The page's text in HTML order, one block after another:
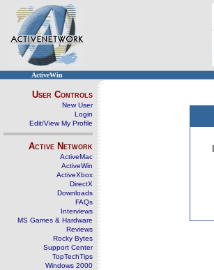
ActiveWin
User Controls
New User
Login
Edit/View My Profile
Active Network
ActiveMac
ActiveWin
ActiveXbox
DirectX
Downloads
FAQs
Interviews
MS Games & Hardware
Reviews
Rocky Bytes
Support Center
TopTechTips
Windows 2000